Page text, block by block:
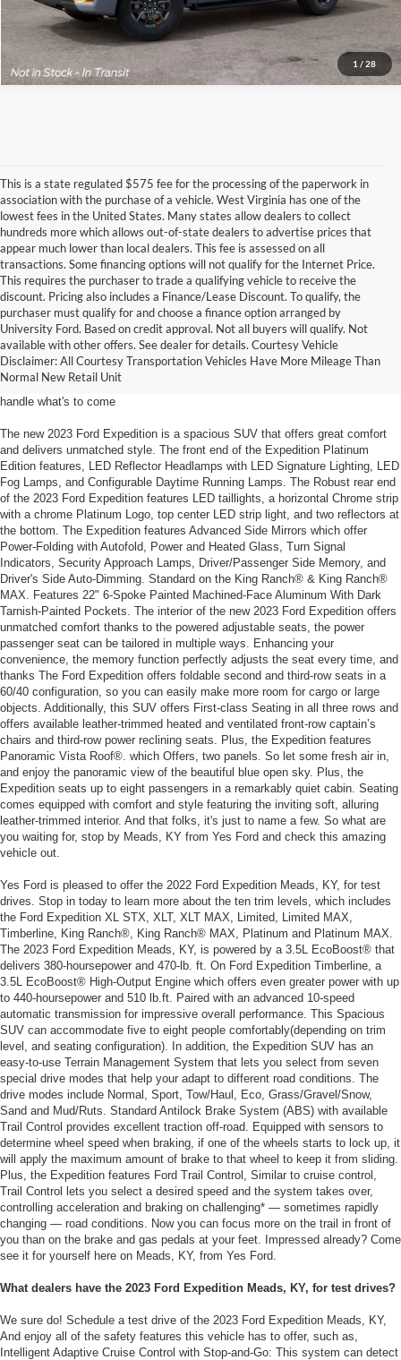
1 / 28
Call for Price
This is a state regulated $575 fee for the processing of the paperwork in
association with the purchase of a vehicle. West Virginia has one of the
lowest fees in the United States. Many states allow dealers to collect
hundreds more which allows out-of-state dealers to advertise prices that
appear much lower than local dealers. This fee is assessed on all
transactions. Some financing options will not qualify for the Internet Price.
This requires the purchaser to trade a qualifying vehicle to receive the
discount. Pricing also includes a Finance/Lease Discount. To qualify, the
purchaser must qualify for and choose a finance option arranged by
University Ford. Based on credit approval. Not all buyers will qualify. Not
available with other offers. See dealer for details. Courtesy Vehicle
Disclaimer: All Courtesy Transportation Vehicles Have More Mileage Than
Normal New Retail Unit
2023 Ford Expedition Meads, KY
The Ford Expedition Meads, KY Offers unprecedented comfort with gracious
space, the 2023 Ford Expedition Meads, KY, from Yes Ford near Meads can
handle what's to come
The new 2023 Ford Expedition is a spacious SUV that offers great comfort
and delivers unmatched style. The front end of the Expedition Platinum
Edition features, LED Reflector Headlamps with LED Signature Lighting, LED
Fog Lamps, and Configurable Daytime Running Lamps. The Robust rear end
of the 2023 Ford Expedition features LED taillights, a horizontal Chrome strip
with a chrome Platinum Logo, top center LED strip light, and two reflectors at
the bottom. The Expedition features Advanced Side Mirrors which offer
Power-Folding with Autofold, Power and Heated Glass, Turn Signal
Indicators, Security Approach Lamps, Driver/Passenger Side Memory, and
Driver's Side Auto-Dimming. Standard on the King Ranch® & King Ranch®
MAX. Features 22" 6-Spoke Painted Machined-Face Aluminum With Dark
Tarnish-Painted Pockets. The interior of the new 2023 Ford Expedition offers
unmatched comfort thanks to the powered adjustable seats, the power
passenger seat can be tailored in multiple ways. Enhancing your
convenience, the memory function perfectly adjusts the seat every time, and
thanks The Ford Expedition offers foldable second and third-row seats in a
60/40 configuration, so you can easily make more room for cargo or large
objects. Additionally, this SUV offers First-class Seating in all three rows and
offers available leather-trimmed heated and ventilated front-row captain’s
chairs and third-row power reclining seats. Plus, the Expedition features
Panoramic Vista Roof®. which Offers, two panels. So let some fresh air in,
and enjoy the panoramic view of the beautiful blue open sky. Plus, the
Expedition seats up to eight passengers in a remarkably quiet cabin. Seating
comes equipped with comfort and style featuring the inviting soft, alluring
leather-trimmed interior. And that folks, it's just to name a few. So what are
you waiting for, stop by Meads, KY from Yes Ford and check this amazing
vehicle out.
Yes Ford is pleased to offer the 2022 Ford Expedition Meads, KY, for test
drives. Stop in today to learn more about the ten trim levels, which includes
the Ford Expedition XL STX, XLT, XLT MAX, Limited, Limited MAX,
Timberline, King Ranch®, King Ranch® MAX, Platinum and Platinum MAX.
The 2023 Ford Expedition Meads, KY, is powered by a 3.5L EcoBoost® that
delivers 380-hoursepower and 470-lb. ft. On Ford Expedition Timberline, a
3.5L EcoBoost® High-Output Engine which offers even greater power with up
to 440-hoursepower and 510 lb.ft. Paired with an advanced 10-speed
automatic transmission for impressive overall performance. This Spacious
SUV can accommodate five to eight people comfortably(depending on trim
level, and seating configuration). In addition, the Expedition SUV has an
easy-to-use Terrain Management System that lets you select from seven
special drive modes that help your adapt to different road conditions. The
drive modes include Normal, Sport, Tow/Haul, Eco, Grass/Gravel/Snow,
Sand and Mud/Ruts. Standard Antilock Brake System (ABS) with available
Trail Control provides excellent traction off-road. Equipped with sensors to
determine wheel speed when braking, if one of the wheels starts to lock up, it
will apply the maximum amount of brake to that wheel to keep it from sliding.
Plus, the Expedition features Ford Trail Control, Similar to cruise control,
Trail Control lets you select a desired speed and the system takes over,
controlling acceleration and braking on challenging* — sometimes rapidly
changing — road conditions. Now you can focus more on the trail in front of
you than on the brake and gas pedals at your feet. Impressed already? Come
see it for yourself here on Meads, KY, from Yes Ford.
What dealers have the 2023 Ford Expedition Meads, KY, for test drives?
We sure do! Schedule a test drive of the 2023 Ford Expedition Meads, KY,
And enjoy all of the safety features this vehicle has to offer, such as,
Intelligent Adaptive Cruise Control with Stop-and-Go: This system can detect